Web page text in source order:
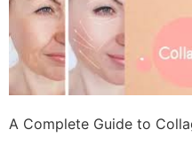
A Complete Guide to